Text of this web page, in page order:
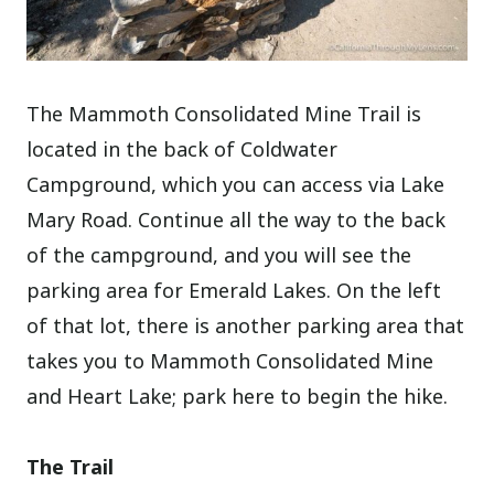
The Mammoth Consolidated Mine Trail is
located in the back of Coldwater
Campground, which you can access via Lake
Mary Road. Continue all the way to the back
of the campground, and you will see the
parking area for Emerald Lakes. On the left
of that lot, there is another parking area that
takes you to Mammoth Consolidated Mine
and Heart Lake; park here to begin the hike.
The Trail